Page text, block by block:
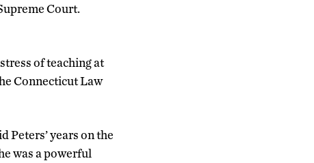
Court.
of teaching at
Connecticut Law
Peters’ years on the
was a powerful